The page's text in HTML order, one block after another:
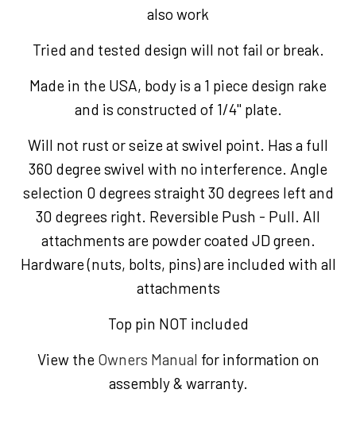
also work
Tried and tested design will not fail or break.
Made in the USA, body is a 1 piece design rake
and is constructed of 1/4" plate.
Will not rust or seize at swivel point. Has a full
360 degree swivel with no interference. Angle
selection 0 degrees straight 30 degrees left and
30 degrees right. Reversible Push - Pull. All
attachments are powder coated JD green.
Hardware (nuts, bolts, pins) are included with all
attachments
Top pin NOT included
View the Owners Manual for information on
assembly & warranty.